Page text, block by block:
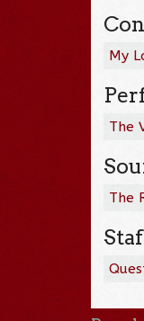
My
The
The